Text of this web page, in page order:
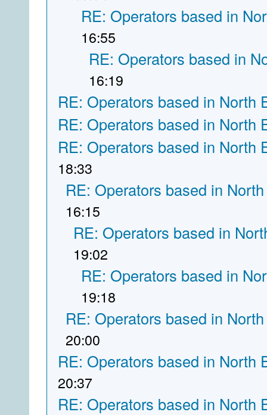
RE: Operators based in
16:55
RE: Operators based in
16:19
RE: Operators based in North
RE: Operators based in North
RE: Operators based in North
18:33
RE: Operators based in
16:15
RE: Operators based in
19:02
RE: Operators based in
19:18
RE: Operators based in
20:00
RE: Operators based in North
20:37
RE: Operators based in North